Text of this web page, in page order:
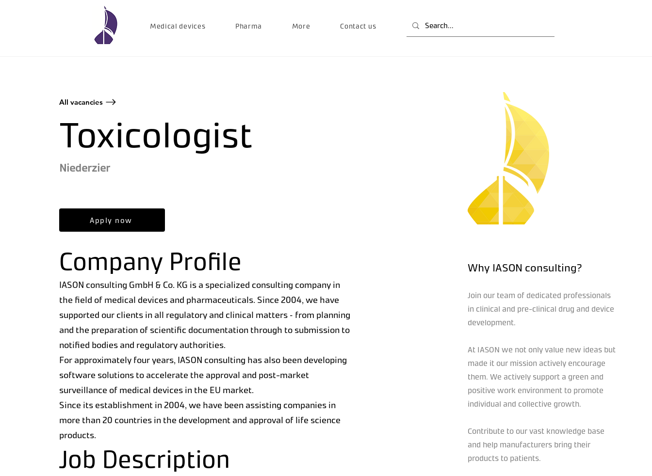
Medical devices Pharma More Contact us
All vacancies
Toxicologist
Niederzier
Apply now
Company Profile
IASON consulting GmbH & Co. KG is a specialized consulting company in
the field of medical devices and pharmaceuticals. Since 2004, we have
supported our clients in all regulatory and clinical matters – from planning
and the preparation of scientific documentation through to submission to
notified bodies and regulatory authorities.
For approximately four years, IASON consulting has also been developing
software solutions to accelerate the approval and post-market
surveillance of medical devices in the EU market.
Since its establishment in 2004, we have been assisting companies in
more than 20 countries in the development and approval of life science
products.
Job Description
Why IASON consulting?
Join our team of dedicated professionals
in clinical and pre-clinical drug and device
development.
At IASON we not only value new ideas but
made it our mission actively encourage
them. We actively support a green and
positive work environment to promote
individual and collective growth.
Contribute to our vast knowledge base
and help manufacturers bring their
products to patients.